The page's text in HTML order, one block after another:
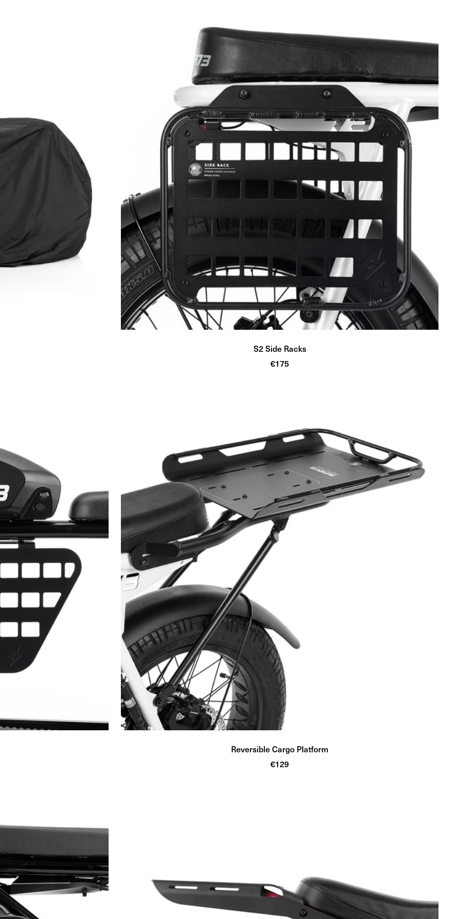
S2 Side Racks
Sale
€175
Reversible Cargo Platform
Sale
€129